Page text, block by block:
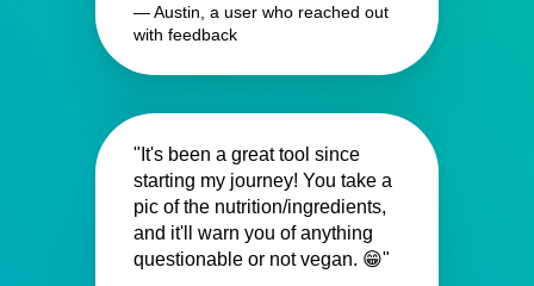
— Austin, a user who reached out
with feedback
"It's been a great tool since
starting my journey! You take a
pic of the nutrition/ingredients,
and it'll warn you of anything
questionable or not vegan. 😁"